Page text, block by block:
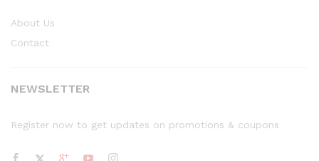
About Us
Contact
NEWSLETTER
Register now to get updates on promotions & coupons